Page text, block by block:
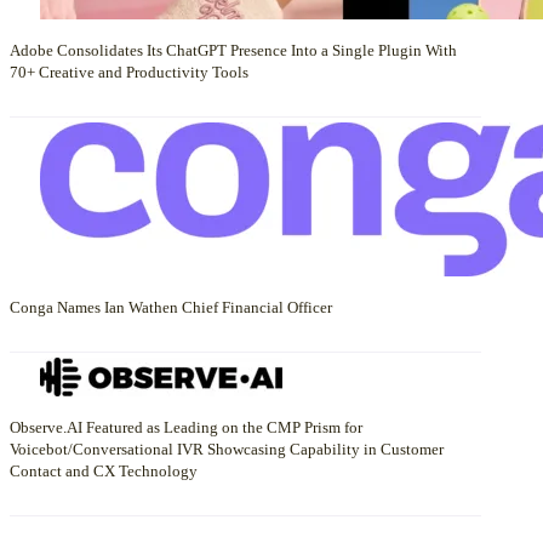
Adobe Consolidates Its ChatGPT Presence Into a Single Plugin With
70+ Creative and Productivity Tools
Conga Names Ian Wathen Chief Financial Officer
Observe.AI Featured as Leading on the CMP Prism for
Voicebot/Conversational IVR Showcasing Capability in Customer
Contact and CX Technology